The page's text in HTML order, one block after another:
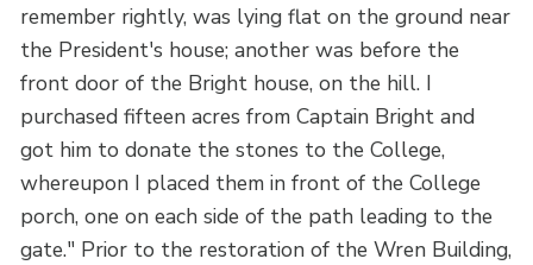
remember rightly, was lying flat on the ground near
the President's house; another was before the
front door of the Bright house, on the hill. I
purchased fifteen acres from Captain Bright and
got him to donate the stones to the College,
whereupon I placed them in front of the College
porch, one on each side of the path leading to the
gate." Prior to the restoration of the Wren Building,